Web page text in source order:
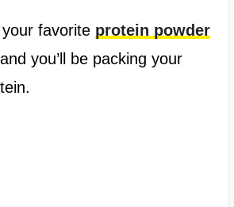
favorite protein powder
you’ll be packing your